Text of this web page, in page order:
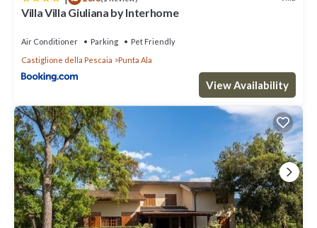
Villa Villa Giuliana by Interhome
Air Conditioner Parking
Pet Friendly
Castiglione della Pescaia
Punta Ala
View Availability